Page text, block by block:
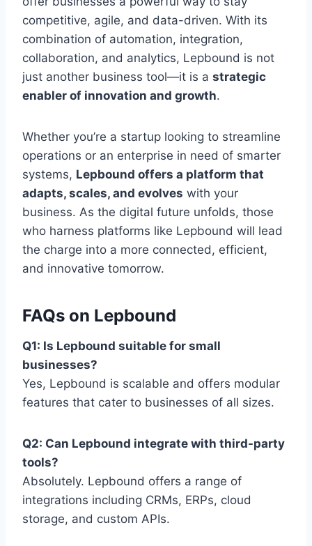
competitive, agile, and data-driven. With its
combination of automation, integration,
collaboration, and analytics, Lepbound is not
just another business tool—it is a strategic
enabler of innovation and growth.
Whether you’re a startup looking to streamline
operations or an enterprise in need of smarter
systems, Lepbound offers a platform that
adapts, scales, and evolves with your
business. As the digital future unfolds, those
who harness platforms like Lepbound will lead
the charge into a more connected, efficient,
and innovative tomorrow.
FAQs on Lepbound
Q1: Is Lepbound suitable for small
businesses?
Yes, Lepbound is scalable and offers modular
features that cater to businesses of all sizes.
Q2: Can Lepbound integrate with third-party
tools?
Absolutely. Lepbound offers a range of
integrations including CRMs, ERPs, cloud
storage, and custom APIs.